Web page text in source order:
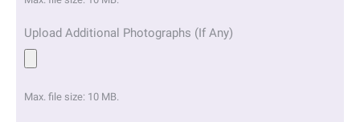
Upload Additional Photographs (If Any)
Max. file size: 10 MB.